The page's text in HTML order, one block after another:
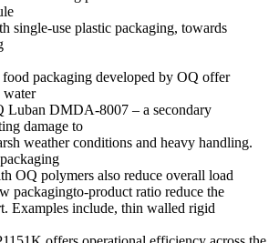
single-use plastic packaging, towards
packaging developed by OQ offer
water
Luban DMDA-8007 – a secondary
damage to
weather conditions and heavy handling.
OQ polymers also reduce overall load
packagingto-product ratio reduce the
Examples include, thin walled rigid